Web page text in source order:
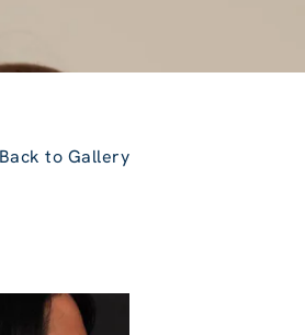
Back to Gallery